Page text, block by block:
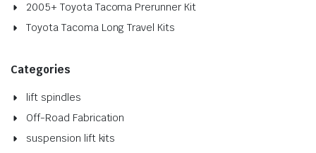
2005+ Toyota Tacoma Prerunner Kit
Toyota Tacoma Long Travel Kits
Categories
lift spindles
Off-Road Fabrication
suspension lift kits